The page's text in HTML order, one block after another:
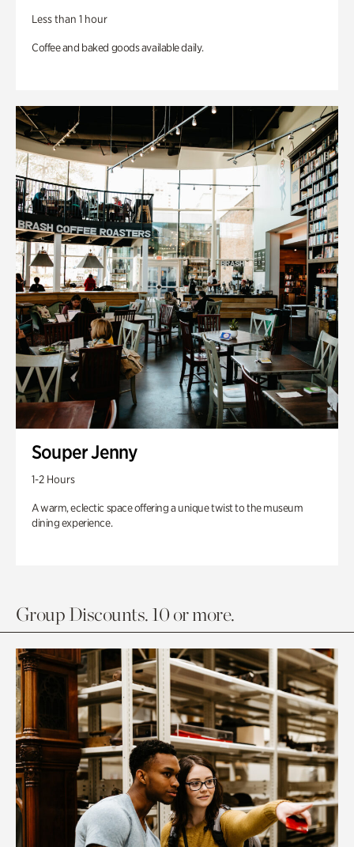
Less than 1 hour
Coffee and baked goods available daily.
Souper Jenny
1-2 Hours
A warm, eclectic space offering a unique twist to the museum
dining experience.
Group Discounts. 10 or more.